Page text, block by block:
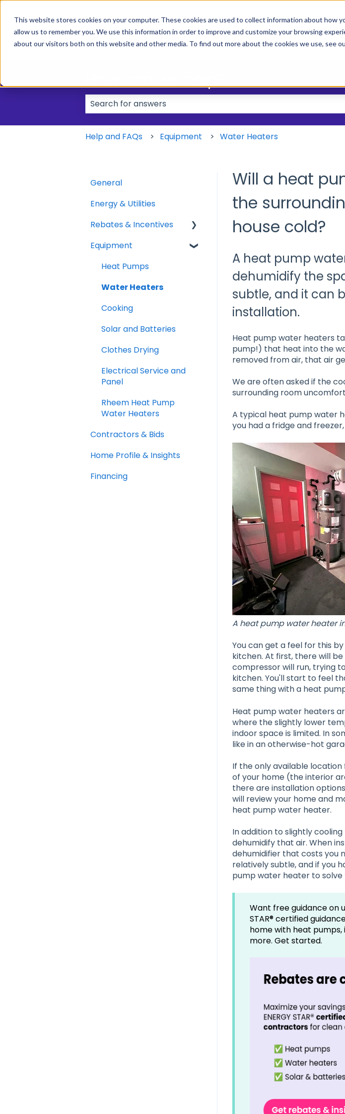
This website stores cookies on your computer. These cookies are used to collect information about how
allow us to remember you. We use this information in order to improve and customize your browsing
about our visitors both on this website and other media. To find out more about the cookies we use, see
Main Site
Help and FAQs
Equipment Water Heaters
Will a heat
the
house cold?
A heat pump
dehumidify the
subtle, and it can
installation.
Heat pump water heaters
pump!) that heat into the
removed from air, that air
We are often asked if the
surrounding room
A typical heat pump water
you had a fridge and
A heat pump water heater
You can get a feel for this
kitchen. At first, there will
compressor will run, trying
kitchen. You'll start to feel
same thing with a heat
Heat pump water heaters
where the slightly lower
indoor space is limited. In
like in an otherwise-hot
If the only available
of your home (the interior
there are installation
will review your home and
heat pump water heater.
In addition to slightly
dehumidify that air. When
dehumidifier that costs you
relatively subtle, and if you
pump water heater to solve
Want free guidance on
STAR® certified
home with heat pumps,
more. Get started.
General
Energy & Utilities
Rebates & Incentives
TECH and HEEHRA
Federal Tax Credits
Equipment
Heat Pumps
Water Heaters
Cooking
Solar and Batteries
Clothes Drying
Electrical Service and
Panel
Rheem Heat Pump
Water Heaters
Contractors & Bids
Home Profile & Insights
Financing